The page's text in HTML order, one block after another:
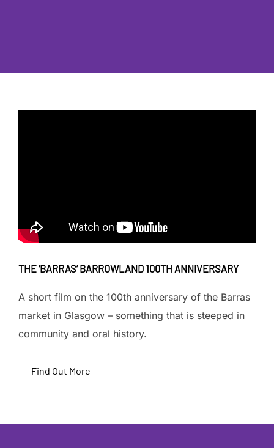
THE ‘BARRAS’ BARROWLAND 100TH ANNIVERSARY
A short film on the 100th anniversary of the Barras
market in Glasgow – something that is steeped in
community and oral history.
Find Out More